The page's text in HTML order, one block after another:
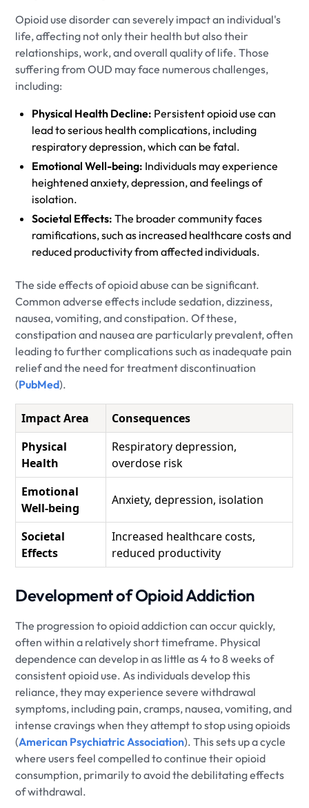
Opioid use disorder can severely impact an individual's
life, affecting not only their health but also their
relationships, work, and overall quality of life. Those
suffering from OUD may face numerous challenges,
including:
Physical Health Decline: Persistent opioid use can
lead to serious health complications, including
respiratory depression, which can be fatal.
Emotional Well-being: Individuals may experience
heightened anxiety, depression, and feelings of
isolation.
Societal Effects: The broader community faces
ramifications, such as increased healthcare costs and
reduced productivity from affected individuals.
The side effects of opioid abuse can be significant.
Common adverse effects include sedation, dizziness,
nausea, vomiting, and constipation. Of these,
constipation and nausea are particularly prevalent, often
leading to further complications such as inadequate pain
relief and the need for treatment discontinuation
(PubMed).
Impact Area
Consequences
Physical
Health
Respiratory depression,
overdose risk
Emotional
Well-being
Anxiety, depression, isolation
Societal
Effects
Increased healthcare costs,
reduced productivity
Development of Opioid Addiction
The progression to opioid addiction can occur quickly,
often within a relatively short timeframe. Physical
dependence can develop in as little as 4 to 8 weeks of
consistent opioid use. As individuals develop this
reliance, they may experience severe withdrawal
symptoms, including pain, cramps, nausea, vomiting, and
intense cravings when they attempt to stop using opioids
(American Psychiatric Association). This sets up a cycle
where users feel compelled to continue their opioid
consumption, primarily to avoid the debilitating effects
of withdrawal.